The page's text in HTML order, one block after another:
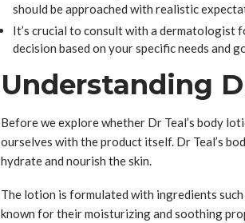
should be approached with realistic
It’s crucial to consult with a dermatologist
decision based on your specific needs and
Understanding
Before we explore whether Dr Teal’s body
ourselves with the product itself. Dr Teal’s
hydrate and nourish the skin.
The lotion is formulated with ingredients such
known for their moisturizing and soothing